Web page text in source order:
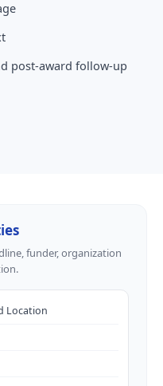
post-award follow-up
funder, organization
Location